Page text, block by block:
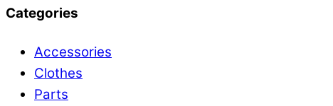
Categories
Accessories
Clothes
Parts